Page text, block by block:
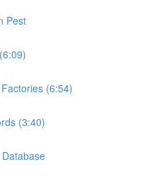
Pest
(6:54)
(3:40)